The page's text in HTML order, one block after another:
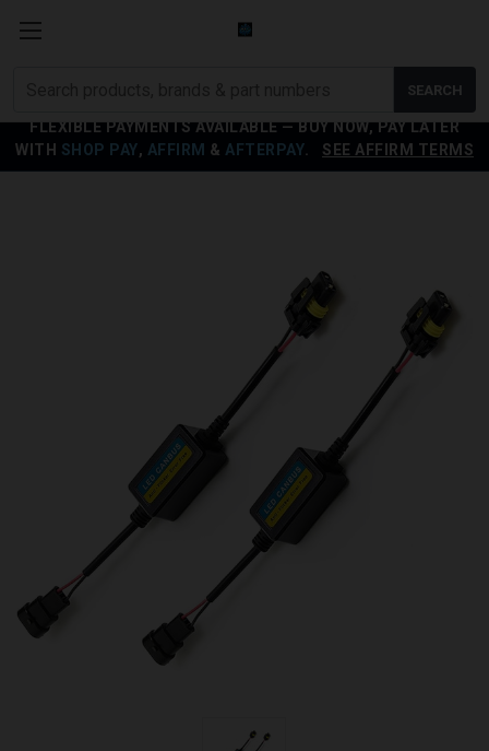
FLEXIBLE PAYMENTS AVAILABLE — BUY NOW, PAY LATER
WITH SHOP PAY, AFFIRM & AFTERPAY SEE AFFIRM TERMS
SEARCH